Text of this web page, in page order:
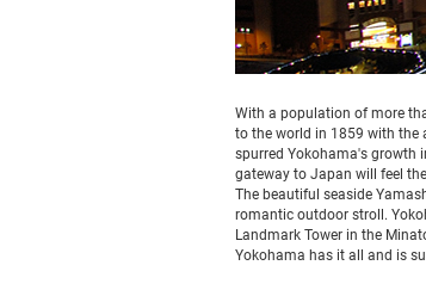
With a population of more
to the world in 1859 with the
spurred Yokohama's growth
gateway to Japan will feel
The beautiful seaside
romantic outdoor stroll.
Landmark Tower in the
Yokohama has it all and is